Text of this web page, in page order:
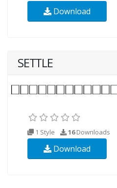
Download
SETTLE
1 Style 16Downloads
Download